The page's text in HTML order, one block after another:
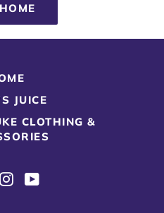
HOME
JUICE
CLOTHING &
InstagramYouTube